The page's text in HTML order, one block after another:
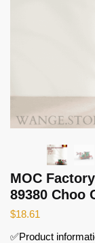
MOC
89380 Choo
$18.61
✅Product